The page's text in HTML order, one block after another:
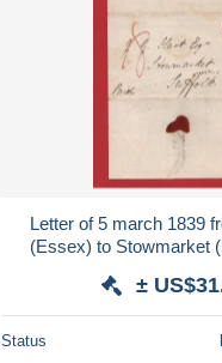
Letter of 5 march 1839 from
(Essex) to Stowmarket (Suffolk ) with
±
Status